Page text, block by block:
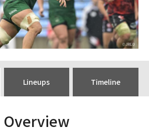
Lineups Timeline
Overview